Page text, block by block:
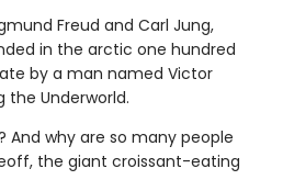
Freud and Carl Jung,
in the arctic one hundred
by a man named Victor
the Underworld.
And why are so many people
the giant croissant-eating